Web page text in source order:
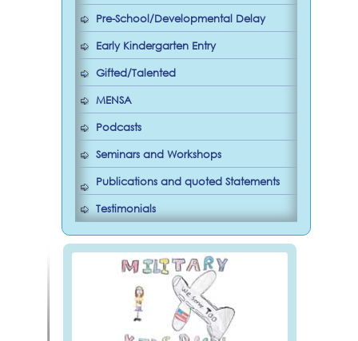
Pre-School/Developmental Delay
Early Kindergarten Entry
Gifted/Talented
MENSA
Podcasts
Seminars and Workshops
Publications and quoted Statements
Testimonials